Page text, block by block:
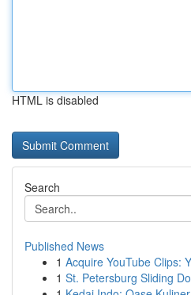
HTML is disabled
Search
Published News
1 Acquire YouTube Clips:
1 St. Petersburg Sliding